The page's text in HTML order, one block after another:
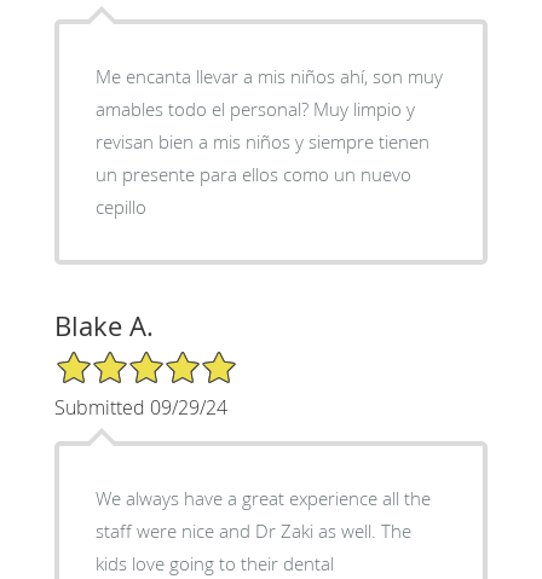
Me encanta llevar a mis niños ahí, son muy
amables todo el personal? Muy limpio y
revisan bien a mis niños y siempre tienen
un presente para ellos como un nuevo
cepillo
Blake A.
5/5 Star Rating
Submitted 09/29/24
We always have a great experience all the
staff were nice and Dr Zaki as well. The
kids love going to their dental